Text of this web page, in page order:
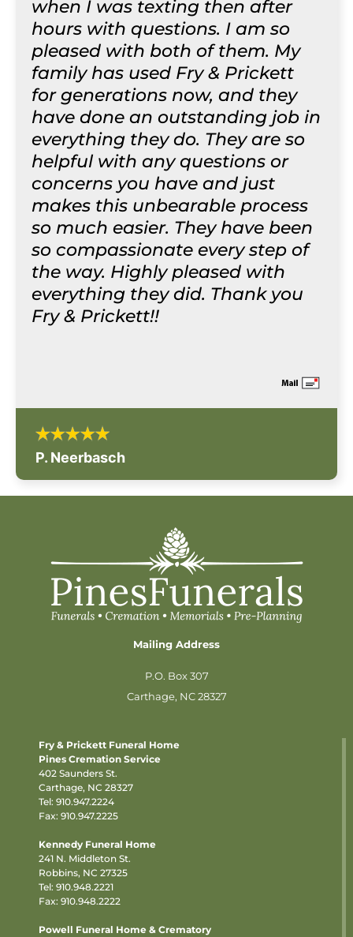
when I was texting then after
hours with questions. I am so
pleased with both of them. My
family has used Fry & Prickett
for generations now, and they
have done an outstanding job in
everything they do. They are so
helpful with any questions or
concerns you have and just
makes this unbearable process
so much easier. They have been
so compassionate every step of
the way. Highly pleased with
everything they did. Thank you
Fry & Prickett!!
P. Neerbasch
Mailing Address
P.O. Box 307
Carthage, NC 28327
Fry & Prickett Funeral Home
Pines Cremation Service
402 Saunders St.
Carthage, NC 28327
Tel: 910.947.2224
Fax: 910.947.2225
Kennedy Funeral Home
241 N. Middleton St.
Robbins, NC 27325
Tel: 910.948.2221
Fax: 910.948.2222
Powell Funeral Home & Crematory